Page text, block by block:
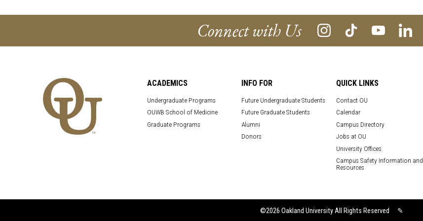
Connect with Us
ACADEMICS
Undergraduate Programs
OUWB School of Medicine
Graduate Programs
INFO FOR
Future Undergraduate Students
Future Graduate Students
Alumni
Donors
QUICK LINKS
Contact OU
Calendar
Campus Directory
Jobs at OU
University Offices
Campus Safety Information and
Resources
©2026 Oakland University All Rights Reserved ✎